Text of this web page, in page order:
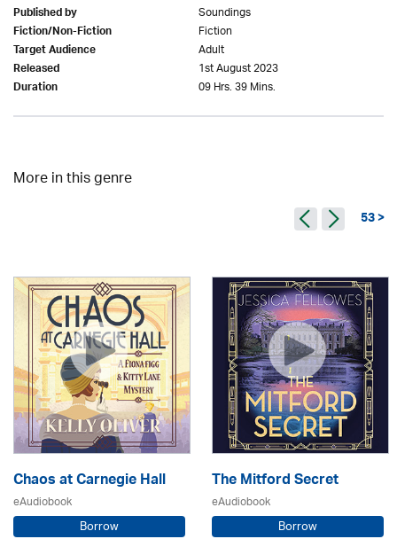
Published by Soundings
Fiction/Non-Fiction Fiction
Target Audience Adult
Released 1st August 2023
Duration 09 Hrs. 39 Mins.
More in this genre
53 >
Chaos at Carnegie Hall
eAudiobook
Borrow
The Mitford Secret
eAudiobook
Borrow